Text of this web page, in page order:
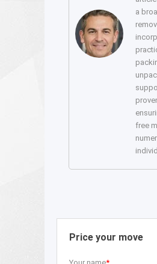
a
free
Price your move